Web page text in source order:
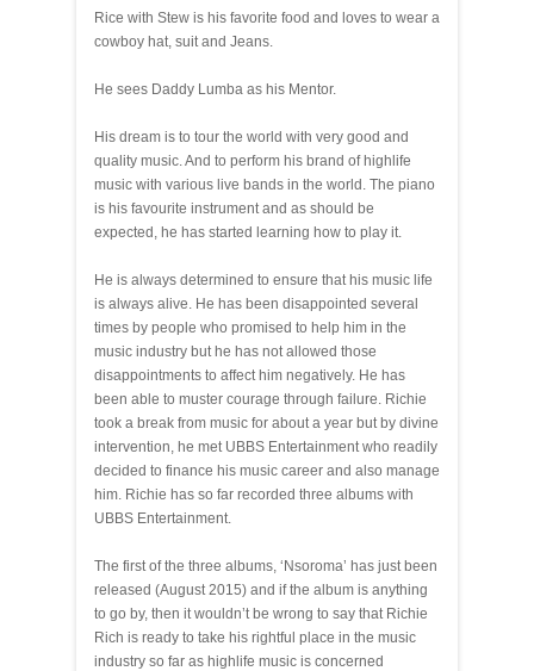
Rice with Stew is his favorite food and loves to wear a
cowboy hat, suit and Jeans.
He sees Daddy Lumba as his Mentor.
His dream is to tour the world with very good and
quality music. And to perform his brand of highlife
music with various live bands in the world. The piano
is his favourite instrument and as should be
expected, he has started learning how to play it.
He is always determined to ensure that his music life
is always alive. He has been disappointed several
times by people who promised to help him in the
music industry but he has not allowed those
disappointments to affect him negatively. He has
been able to muster courage through failure. Richie
took a break from music for about a year but by divine
intervention, he met UBBS Entertainment who readily
decided to finance his music career and also manage
him. Richie has so far recorded three albums with
UBBS Entertainment.
The first of the three albums, ‘Nsoroma’ has just been
released (August 2015) and if the album is anything
to go by, then it wouldn’t be wrong to say that Richie
Rich is ready to take his rightful place in the music
industry so far as highlife music is concerned